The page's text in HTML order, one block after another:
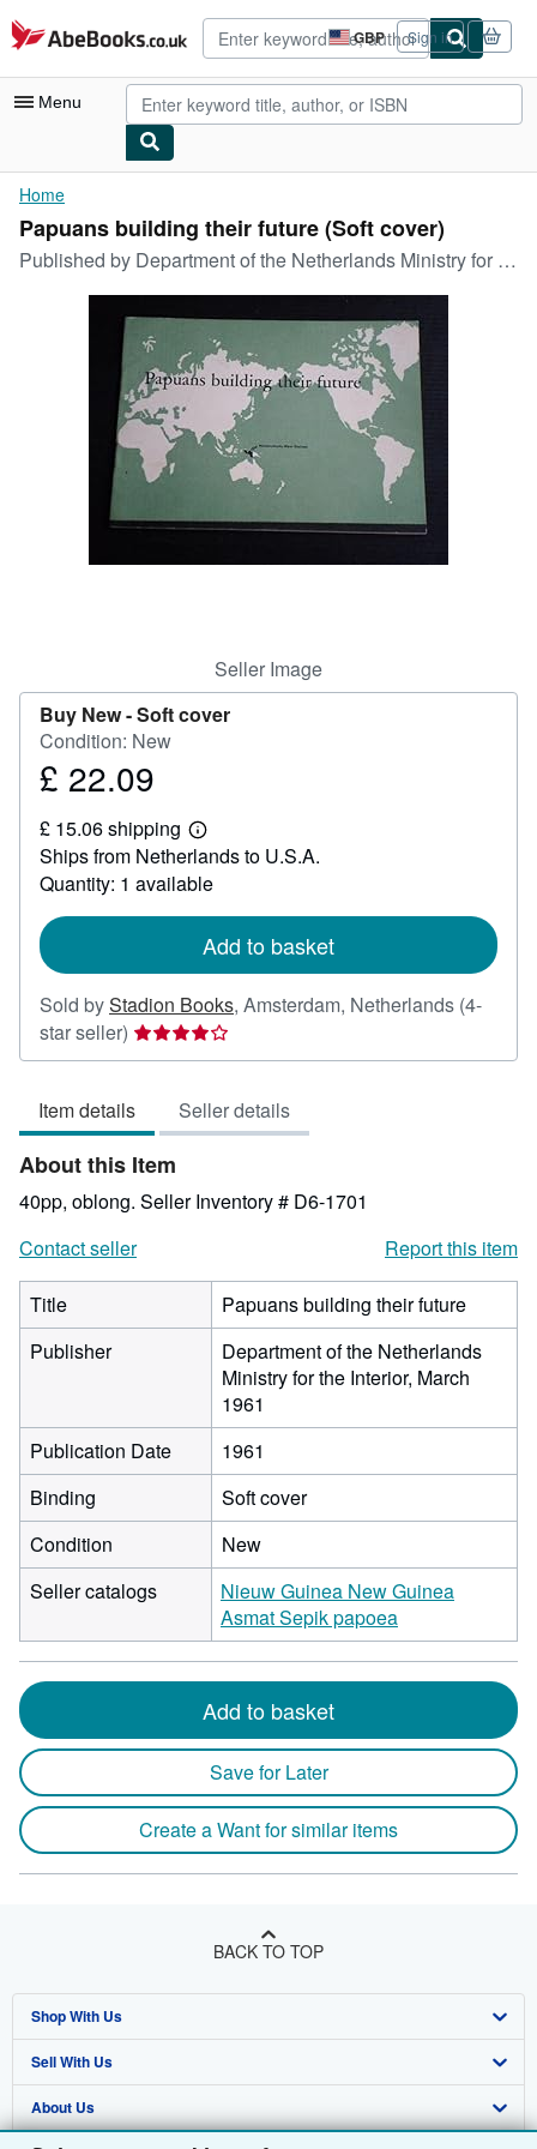
Skip to main content
AbeBooks.co.uk GBP
Site
shopping
preferences
Sign in
Menu
My Account
My Purchases
Advanced Search
Browse Collections
Art & Collectables
Start Selling
Home
Papuans building their future (Soft cover)
Published by Department of the Netherlands Ministry for the Interior, March 1961, 1961
Seller Image
Buy New -Soft cover
Condition: New
Price
22.09
£ 22.09
£ 15.06 shipping
Learn
more
about
shipping
Ships from Netherlands to U.S.A.
Quantity: 1 available
Add to basket
Sold byStadion Books, Amsterdam, Netherlands (4-
star seller) Seller
rating
out
of
5
stars
Item details Seller details
About this Item
40pp, oblong. Seller Inventory # D6-1701
Contact seller
Report this item
Title
Papuans building their future
Publisher
Department of the Netherlands
Ministry for the Interior, March
1961
Publication Date
1961
Binding
Soft cover
Condition
New
Seller catalogs
Nieuw Guinea New Guinea
Asmat Sepik papoea
Add to basket
Save for Later
Create a Want for similar items
BACK TO TOP
Shop With Us
Advanced Search
Browse Collections
Sell With Us
Start Selling
About Us